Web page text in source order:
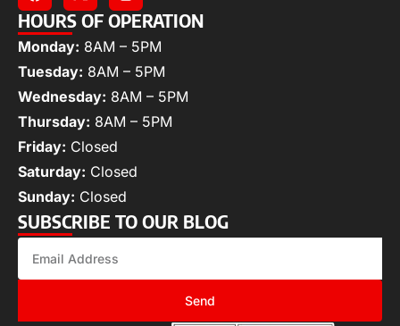
HOURS OF OPERATION
Monday: 8AM – 5PM
Tuesday: 8AM – 5PM
Wednesday: 8AM – 5PM
Thursday: 8AM – 5PM
Friday: Closed
Saturday: Closed
Sunday: Closed
SUBSCRIBE TO OUR BLOG
Send